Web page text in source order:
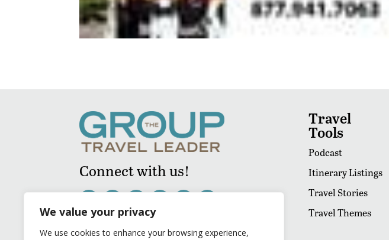
We value your privacy
We use cookies to enhance your browsing experience,
Connect with us!
Travel
Tools
Podcast
Itinerary Listings
Travel Stories
Travel Themes